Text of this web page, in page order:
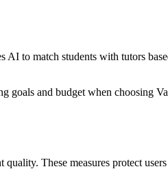
to match students with tutors
goals and budget when choosing
These measures protect